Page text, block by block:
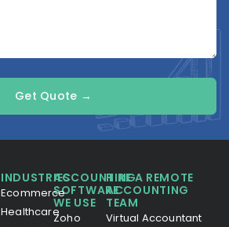
Get Quote →
INDUSTRIES
Ecommerce
Healthcare
ACCOUNTING
SOFTWARE
WE USE
Zoho
HIRE A REMOTE
ACCOUNTING
TEAM
Virtual Accountant